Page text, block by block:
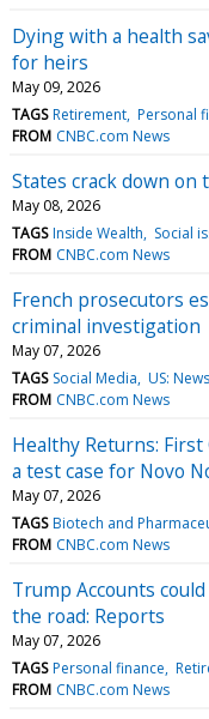
Dying with a health
for heirs
May 09, 2026
TAGS Retirement Personal
FROM CNBC.com News
States crack down
May 08, 2026
TAGS Inside Wealth Social
FROM CNBC.com News
French prosecutors
criminal investigation
May 07, 2026
TAGS Social Media US: News
FROM CNBC.com News
Healthy Returns:
a test case for Novo
May 07, 2026
TAGS Biotech and
FROM CNBC.com News
Trump Accounts
the road: Reports
May 07, 2026
TAGS Personal finance
FROM CNBC.com News